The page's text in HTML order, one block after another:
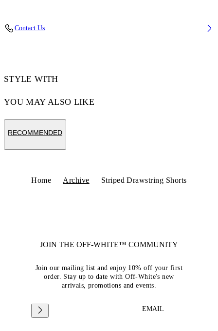
Contact Us
STYLE WITH
YOU MAY ALSO LIKE
RECOMMENDED
Home Archive Striped Drawstring Shorts
JOIN THE OFF-WHITE™ COMMUNITY
Join our mailing list and enjoy 10% off your first
order. Stay up to date with Off-White's new
arrivals, promotions and events.
EMAIL